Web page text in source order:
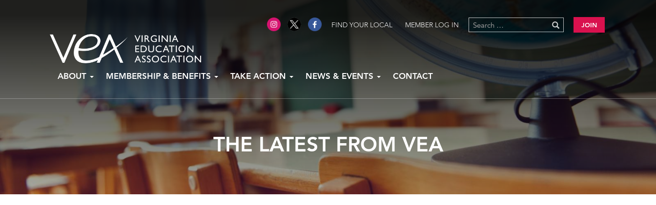
FIND YOUR LOCAL MEMBER LOG IN JOIN
ABOUT MEMBERSHIP & BENEFITS TAKE ACTION NEWS & EVENTS CONTACT
THE LATEST FROM VEA